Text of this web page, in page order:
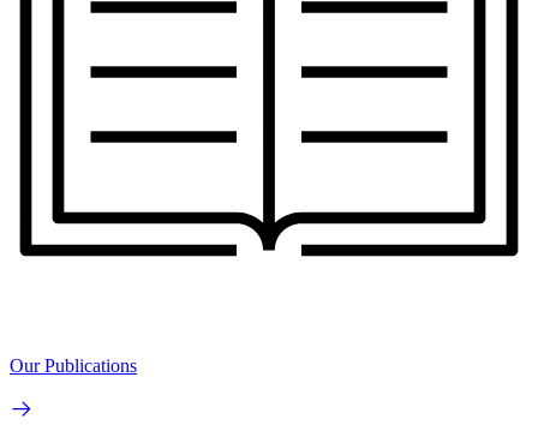
Our Publications